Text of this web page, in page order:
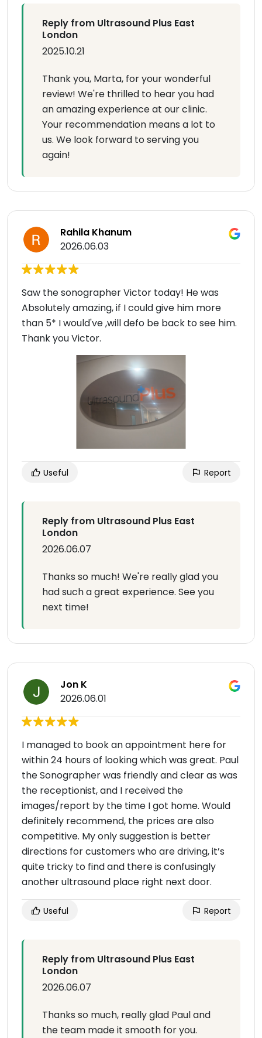
Reply from Ultrasound Plus East
London
2025.10.21
Thank you, Marta, for your wonderful
review! We're thrilled to hear you had
an amazing experience at our clinic.
Your recommendation means a lot to
us. We look forward to serving you
again!
Rahila Khanum
2026.06.03
Saw the sonographer Victor today! He was
Absolutely amazing, if I could give him more
than 5* I would've ,will defo be back to see him.
Thank you Victor.
Useful Report
Reply from Ultrasound Plus East
London
2026.06.07
Thanks so much! We're really glad you
had such a great experience. See you
next time!
Jon K
2026.06.01
I managed to book an appointment here for
within 24 hours of looking which was great. Paul
the Sonographer was friendly and clear as was
the receptionist, and I received the
images/report by the time I got home. Would
definitely recommend, the prices are also
competitive. My only suggestion is better
directions for customers who are driving, it’s
quite tricky to find and there is confusingly
another ultrasound place right next door.
Useful Report
Reply from Ultrasound Plus East
London
2026.06.07
Thanks so much, really glad Paul and
the team made it smooth for you.